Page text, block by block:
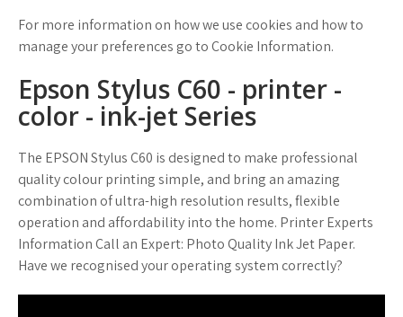
For more information on how we use cookies and how to
manage your preferences go to Cookie Information.
Epson Stylus C60 - printer -
color - ink-jet Series
The EPSON Stylus C60 is designed to make professional
quality colour printing simple, and bring an amazing
combination of ultra-high resolution results, flexible
operation and affordability into the home. Printer Experts
Information Call an Expert: Photo Quality Ink Jet Paper.
Have we recognised your operating system correctly?